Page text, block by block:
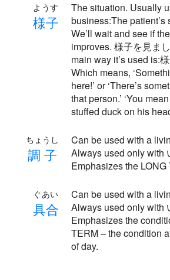
様子
ようす
The situation. Usually
business:The patient’s
We’ll wait and see if
improves. 様子を見ま
main way it’s used is:
Which means,
here!’ or ‘There’s
that person.’ ‘You
stuffed duck on his
調 子
ちょうし
Can be used with a
Always used only with
Emphasizes the
具合
ぐあい
Can be used with a
Always used only with
Emphasizes the
TERM – the condition
of day.